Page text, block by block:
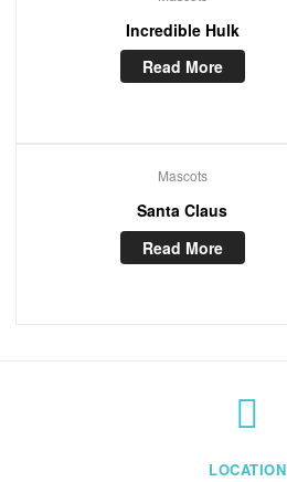
Incredible Hulk
Read More
Mascots
Santa Claus
Read More
LOCATION